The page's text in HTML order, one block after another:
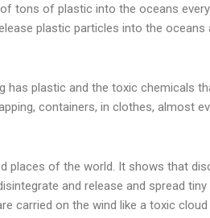
tons of plastic into the oceans
plastic particles into the oceans
has plastic and the toxic chemicals
containers, in clothes, almost
places of the world. It shows that
and release and spread
carried on the wind like a toxic